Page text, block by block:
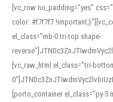
[vc_row no_padding=”yes”
color: #f7f7f7
el_class=”mb-0 tri-top shape-
[vc_raw_html el_class=”tri-
[porto_container el_class=”py-5